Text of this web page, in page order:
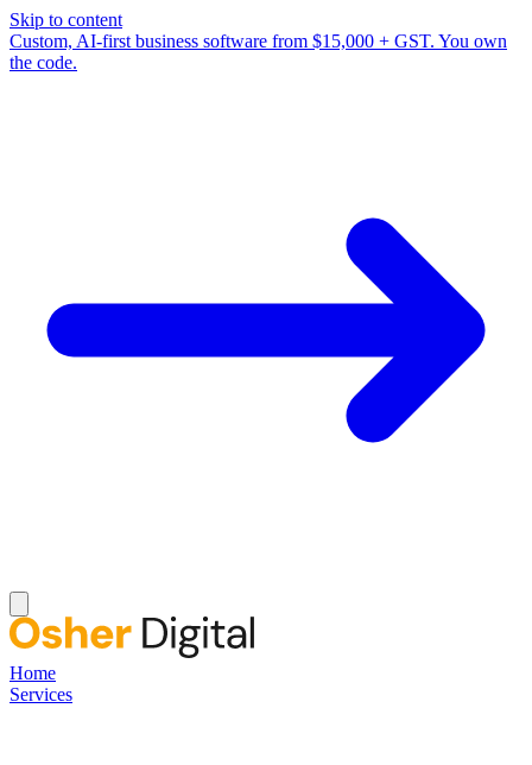
Skip to content
Custom, AI-first business software from $15,000 + GST. You own
the code.
Home
Services